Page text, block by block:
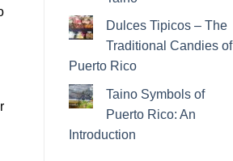
Dulces Tipicos – The
Traditional Candies of
Puerto Rico
Taino Symbols of
Puerto Rico: An
Introduction